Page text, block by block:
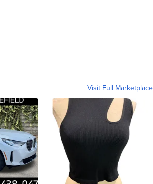
Visit Full Marketplace